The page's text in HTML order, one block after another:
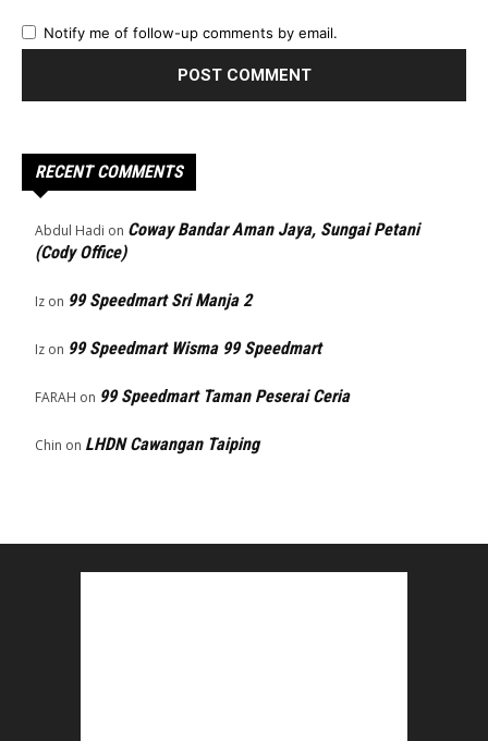
Notify me of follow-up comments by email.
RECENT COMMENTS
Abdul Hadi on Coway Bandar Aman Jaya, Sungai Petani
(Cody Office)
Iz on 99 Speedmart Sri Manja 2
Iz on 99 Speedmart Wisma 99 Speedmart
FARAH on 99 Speedmart Taman Peserai Ceria
Chin on LHDN Cawangan Taiping